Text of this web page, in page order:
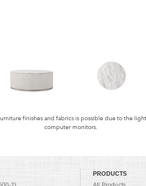
finishes and fabrics is possible due to the
computer monitors.
PRODUCTS